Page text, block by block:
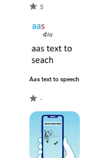
5
Aas text to speech
-